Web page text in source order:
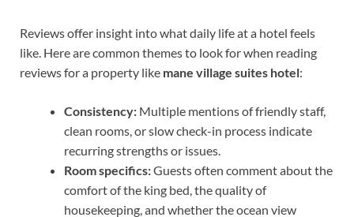
Reviews offer insight into what daily life at a hotel feels
like. Here are common themes to look for when reading
reviews for a property like mane village suites hotel:
Consistency: Multiple mentions of friendly staff,
clean rooms, or slow check-in process indicate
recurring strengths or issues.
Room specifics:Guests often comment about the
comfort of the king bed, the quality of
housekeeping, and whether the ocean view